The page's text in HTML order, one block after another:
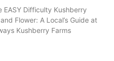
EASY Difficulty Kushberry
Flower: A Local’s Guide at
Kushberry Farms